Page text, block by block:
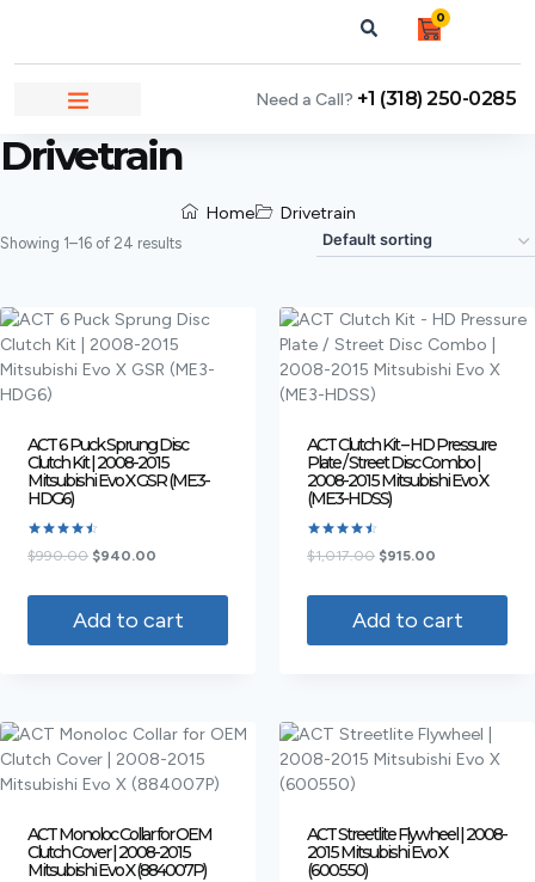
0
Need a Call? +1 (318) 250-0285
Drivetrain
Home Drivetrain
Showing 1–16 of 24 results
ACT 6 Puck Sprung Disc
Clutch Kit | 2008-2015
Mitsubishi Evo X GSR (ME3-
HDG6)
Rated
4.50
$990.00 $940.00
Add to cart
ACT Clutch Kit – HD Pressure
Plate / Street Disc Combo |
2008-2015 Mitsubishi Evo X
(ME3-HDSS)
Rated
4.50
$1,017.00 $915.00
Add to cart
ACT Monoloc Collar for OEM
Clutch Cover | 2008-2015
Mitsubishi Evo X (884007P)
ACT Streetlite Flywheel | 2008-
2015 Mitsubishi Evo X
(600550)